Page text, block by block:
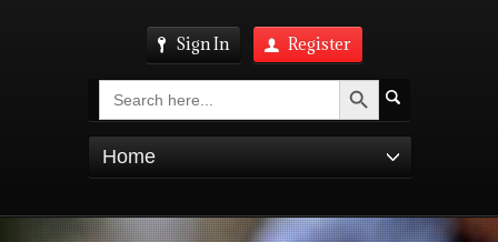
Sign In Register
Search Search Button
Home